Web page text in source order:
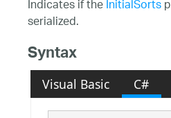
Indicates if theInitialSorts
serialized.
Syntax
Visual Basic C#